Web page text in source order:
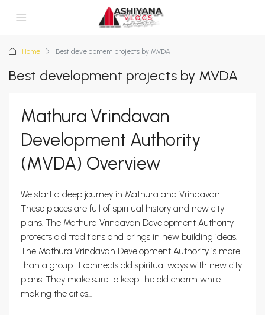
Home Best development projects by MVDA
Best development projects by MVDA
Mathura Vrindavan
Development Authority
(MVDA) Overview
We start a deep journey in Mathura and Vrindavan.
These places are full of spiritual history and new city
plans. The Mathura Vrindavan Development Authority
protects old traditions and brings in new building ideas.
The Mathura Vrindavan Development Authority is more
than a group. It connects old spiritual ways with new city
plans. They make sure to keep the old charm while
making the cities...